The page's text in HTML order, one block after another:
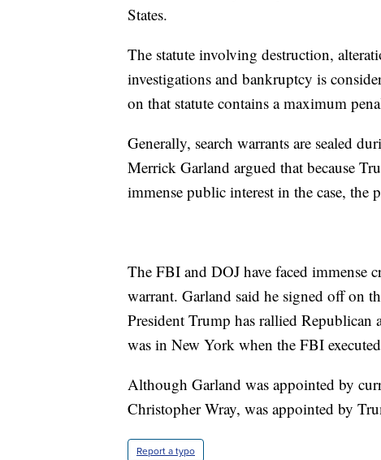
States.
The statute involving destruction,
investigations and bankruptcy is
on that statute contains a maximum
Generally, search warrants are sealed
Merrick Garland argued that because
immense public interest in the case, the
The FBI and DOJ have faced immense
warrant. Garland said he signed off on
President Trump has rallied
was in New York when the FBI
Although Garland was appointed by
Christopher Wray, was appointed by
Report a typo